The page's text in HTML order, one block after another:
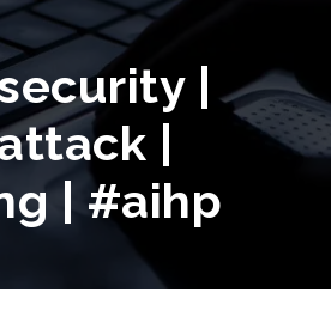
|
|
| #aihp